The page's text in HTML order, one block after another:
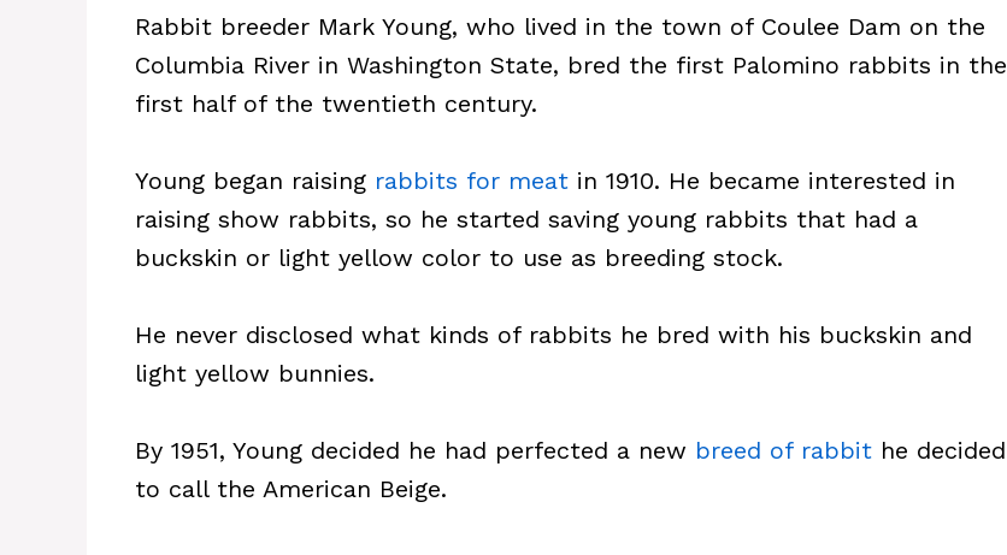
Rabbit breeder Mark Young, who lived in the town of Coulee Dam on the
Columbia River in Washington State, bred the first Palomino rabbits in the
first half of the twentieth century.
Young began raising rabbits for meat in 1910. He became interested in
raising show rabbits, so he started saving young rabbits that had a
buckskin or light yellow color to use as breeding stock.
He never disclosed what kinds of rabbits he bred with his buckskin and
light yellow bunnies.
By 1951, Young decided he had perfected a new breed of rabbit he decided
to call the American Beige.